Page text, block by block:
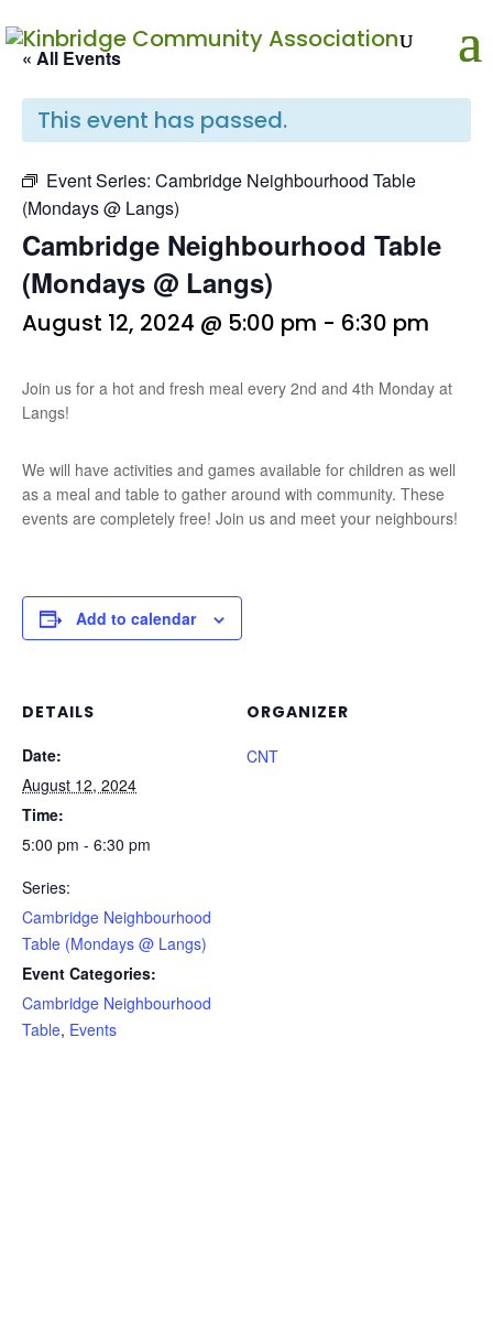
« All Events
This event has passed.
Event Series: Cambridge Neighbourhood Table
(Mondays @ Langs)
Cambridge Neighbourhood Table
(Mondays @ Langs)
August 12, 2024 @ 5:00 pm - 6:30 pm
Join us for a hot and fresh meal every 2nd and 4th Monday at
Langs!
We will have activities and games available for children as well
as a meal and table to gather around with community. These
events are completely free! Join us and meet your neighbours!
Add to calendar
DETAILS
Date:
August 12, 2024
Time:
5:00 pm - 6:30 pm
Series:
Cambridge Neighbourhood
Table (Mondays @ Langs)
Event Categories:
Cambridge Neighbourhood
Table, Events
ORGANIZER
CNT